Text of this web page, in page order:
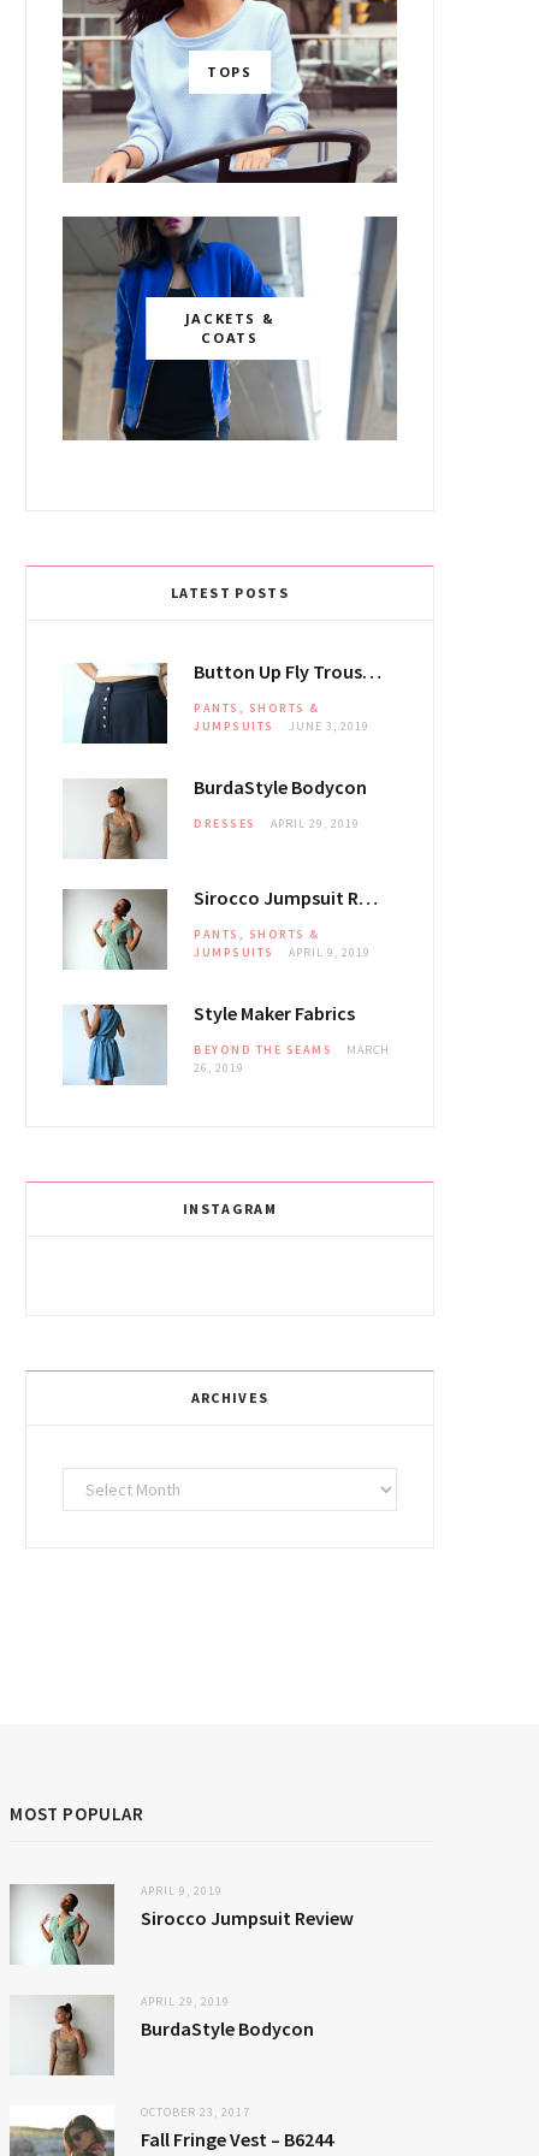
TOPS
JACKETS &
COATS
LATEST POSTS
Button Up Fly Trousers
PANTS, SHORTS &
JUMPSUITS
JUNE 3, 2019
BurdaStyle Bodycon
DRESSES APRIL 29, 2019
Sirocco Jumpsuit Review
PANTS, SHORTS &
JUMPSUITS
APRIL 9, 2019
Style Maker Fabrics
BEYOND THE SEAMS
MARCH
26, 2019
INSTAGRAM
ARCHIVES
Archives
MOST POPULAR
APRIL 9, 2019
Sirocco Jumpsuit Review
APRIL 29, 2019
BurdaStyle Bodycon
OCTOBER 23, 2017
Fall Fringe Vest – B6244